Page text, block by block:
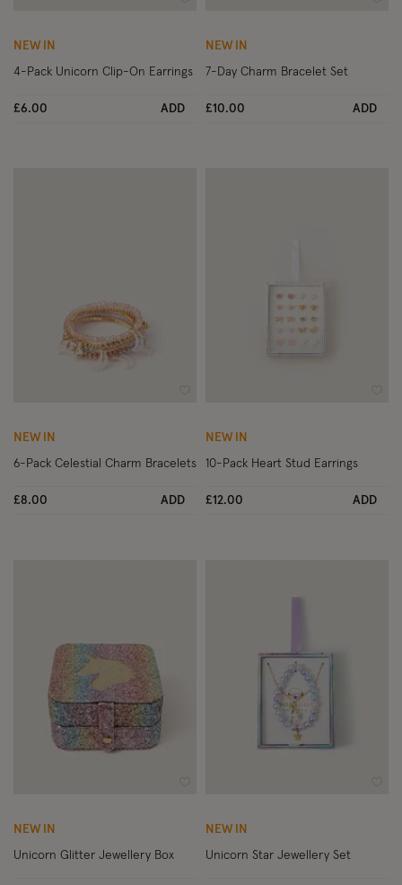
NEW IN
4-Pack Unicorn Clip-On Earrings
£6.00 ADD
NEW IN
7-Day Charm Bracelet Set
£10.00 ADD
NEW IN
6-Pack Celestial Charm Bracelets
£8.00 ADD
NEW IN
10-Pack Heart Stud Earrings
£12.00 ADD
NEW IN
Unicorn Glitter Jewellery Box
NEW IN
Unicorn Star Jewellery Set